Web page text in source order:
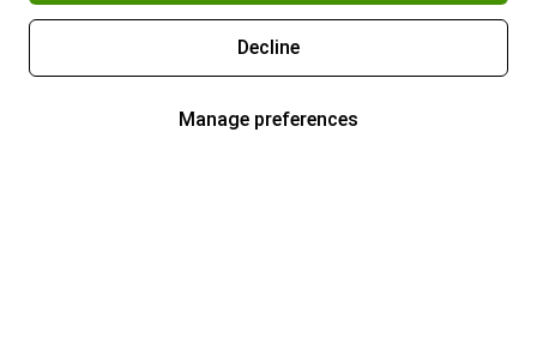
Decline
Manage preferences